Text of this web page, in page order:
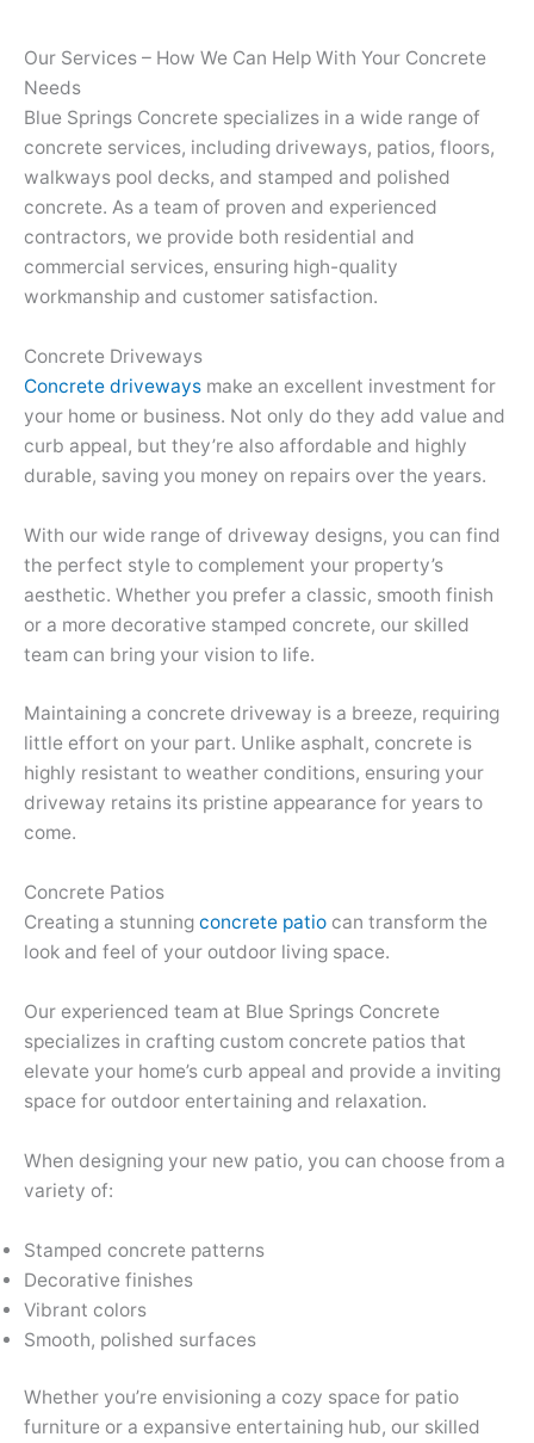
Our Services – How We Can Help With Your Concrete
Needs
Blue Springs Concrete specializes in a wide range of
concrete services, including driveways, patios, floors,
walkways pool decks, and stamped and polished
concrete. As a team of proven and experienced
contractors, we provide both residential and
commercial services, ensuring high-quality
workmanship and customer satisfaction.
Concrete Driveways
Concrete driveways make an excellent investment for
your home or business. Not only do they add value and
curb appeal, but they’re also affordable and highly
durable, saving you money on repairs over the years.
With our wide range of driveway designs, you can find
the perfect style to complement your property’s
aesthetic. Whether you prefer a classic, smooth finish
or a more decorative stamped concrete, our skilled
team can bring your vision to life.
Maintaining a concrete driveway is a breeze, requiring
little effort on your part. Unlike asphalt, concrete is
highly resistant to weather conditions, ensuring your
driveway retains its pristine appearance for years to
come.
Concrete Patios
Creating a stunning concrete patio can transform the
look and feel of your outdoor living space.
Our experienced team at Blue Springs Concrete
specializes in crafting custom concrete patios that
elevate your home’s curb appeal and provide a inviting
space for outdoor entertaining and relaxation.
When designing your new patio, you can choose from a
variety of:
Stamped concrete patterns
Decorative finishes
Vibrant colors
Smooth, polished surfaces
Whether you’re envisioning a cozy space for patio
furniture or a expansive entertaining hub, our skilled